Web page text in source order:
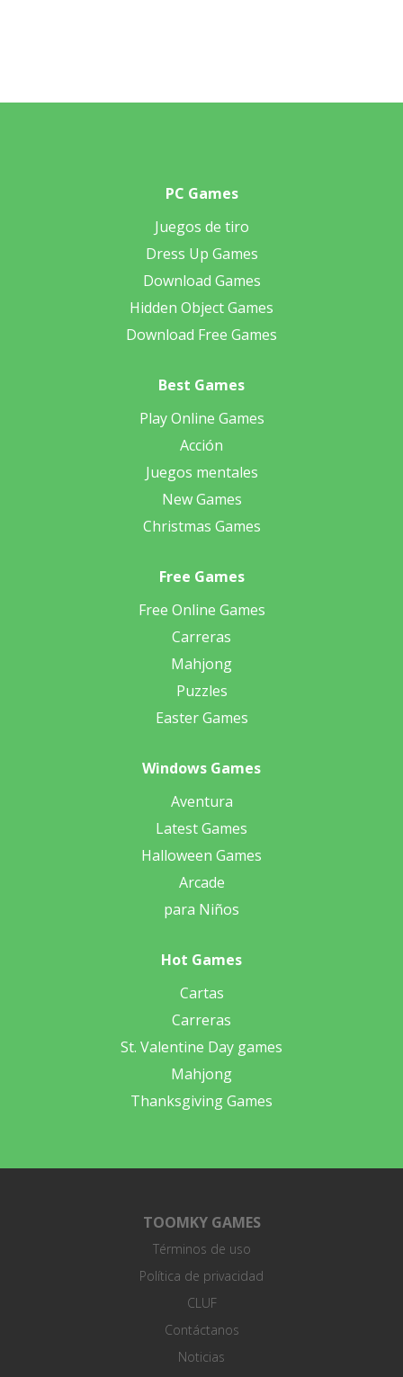
PC Games
Juegos de tiro
Dress Up Games
Download Games
Hidden Object Games
Download Free Games
Best Games
Play Online Games
Acción
Juegos mentales
New Games
Christmas Games
Free Games
Free Online Games
Carreras
Mahjong
Puzzles
Easter Games
Windows Games
Aventura
Latest Games
Halloween Games
Arcade
para Niños
Hot Games
Cartas
Carreras
St. Valentine Day games
Mahjong
Thanksgiving Games
TOOMKY GAMES
Términos de uso
Política de privacidad
CLUF
Contáctanos
Noticias